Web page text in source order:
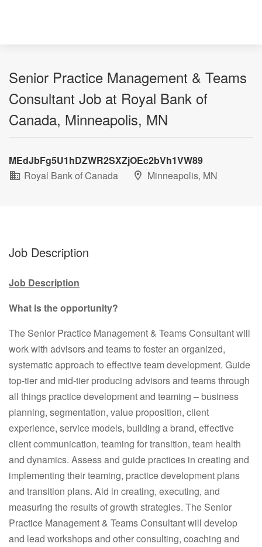
Senior Practice Management & Teams
Consultant Job at Royal Bank of
Canada, Minneapolis, MN
MEdJbFg5U1hDZWR2SXZjOEc2bVh1VW89
Royal Bank of Canada
Minneapolis, MN
Job Description
Job Description
What is the opportunity?
The Senior Practice Management & Teams Consultant will
work with advisors and teams to foster an organized,
systematic approach to effective team development. Guide
top-tier and mid-tier producing advisors and teams through
all things practice development and teaming – business
planning, segmentation, value proposition, client
experience, service models, building a brand, effective
client communication, teaming for transition, team health
and dynamics. Assess and guide practices in creating and
implementing their teaming, practice development plans
and transition plans. Aid in creating, executing, and
measuring the results of growth strategies. The Senior
Practice Management & Teams Consultant will develop
and lead workshops and other consulting, coaching and